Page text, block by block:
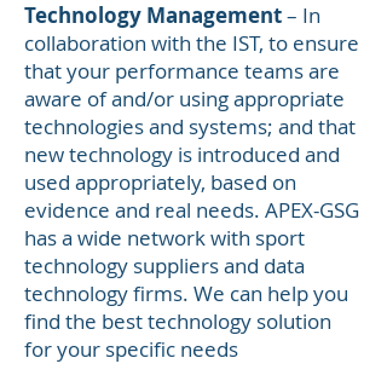
Technology Management– In
collaboration with the IST, to ensure
that your performance teams are
aware of and/or using appropriate
technologies and systems; and that
new technology is introduced and
used appropriately, based on
evidence and real needs. APEX-GSG
has a wide network with sport
technology suppliers and data
technology firms. We can help you
find the best technology solution
for your specific needs